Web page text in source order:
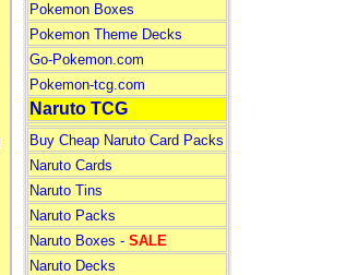
Pokemon Boxes
Pokemon Theme Decks
Go-Pokemon.com
Pokemon-tcg.com
Naruto TCG
Buy Cheap Naruto Card Packs
Naruto Cards
Naruto Tins
Naruto Packs
Naruto Boxes - SALE
Naruto Decks